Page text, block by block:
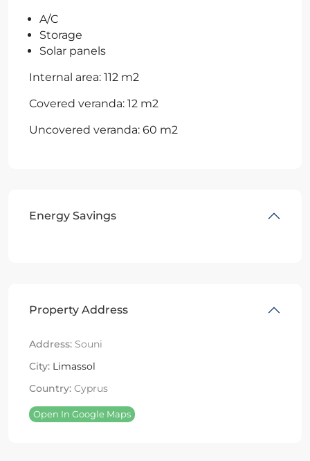
A/C
Storage
Solar panels
Internal area: 112 m2
Covered veranda: 12 m2
Uncovered veranda: 60 m2
Energy Savings
Property Address
Address: Souni
City: Limassol
Country: Cyprus
Open In Google Maps